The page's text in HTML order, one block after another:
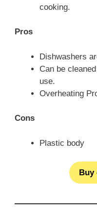
cooking.
Pros
Dishwashers
Can be
use.
Overheating
Cons
Plastic body
Buy